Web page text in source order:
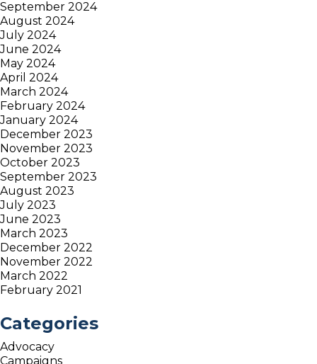
September 2024
August 2024
July 2024
June 2024
May 2024
April 2024
March 2024
February 2024
January 2024
December 2023
November 2023
October 2023
September 2023
August 2023
July 2023
June 2023
March 2023
December 2022
November 2022
March 2022
February 2021
Categories
Advocacy
Campaigns